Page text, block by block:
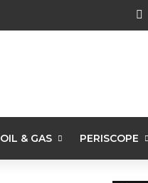
OIL & GAS PERISCOPE